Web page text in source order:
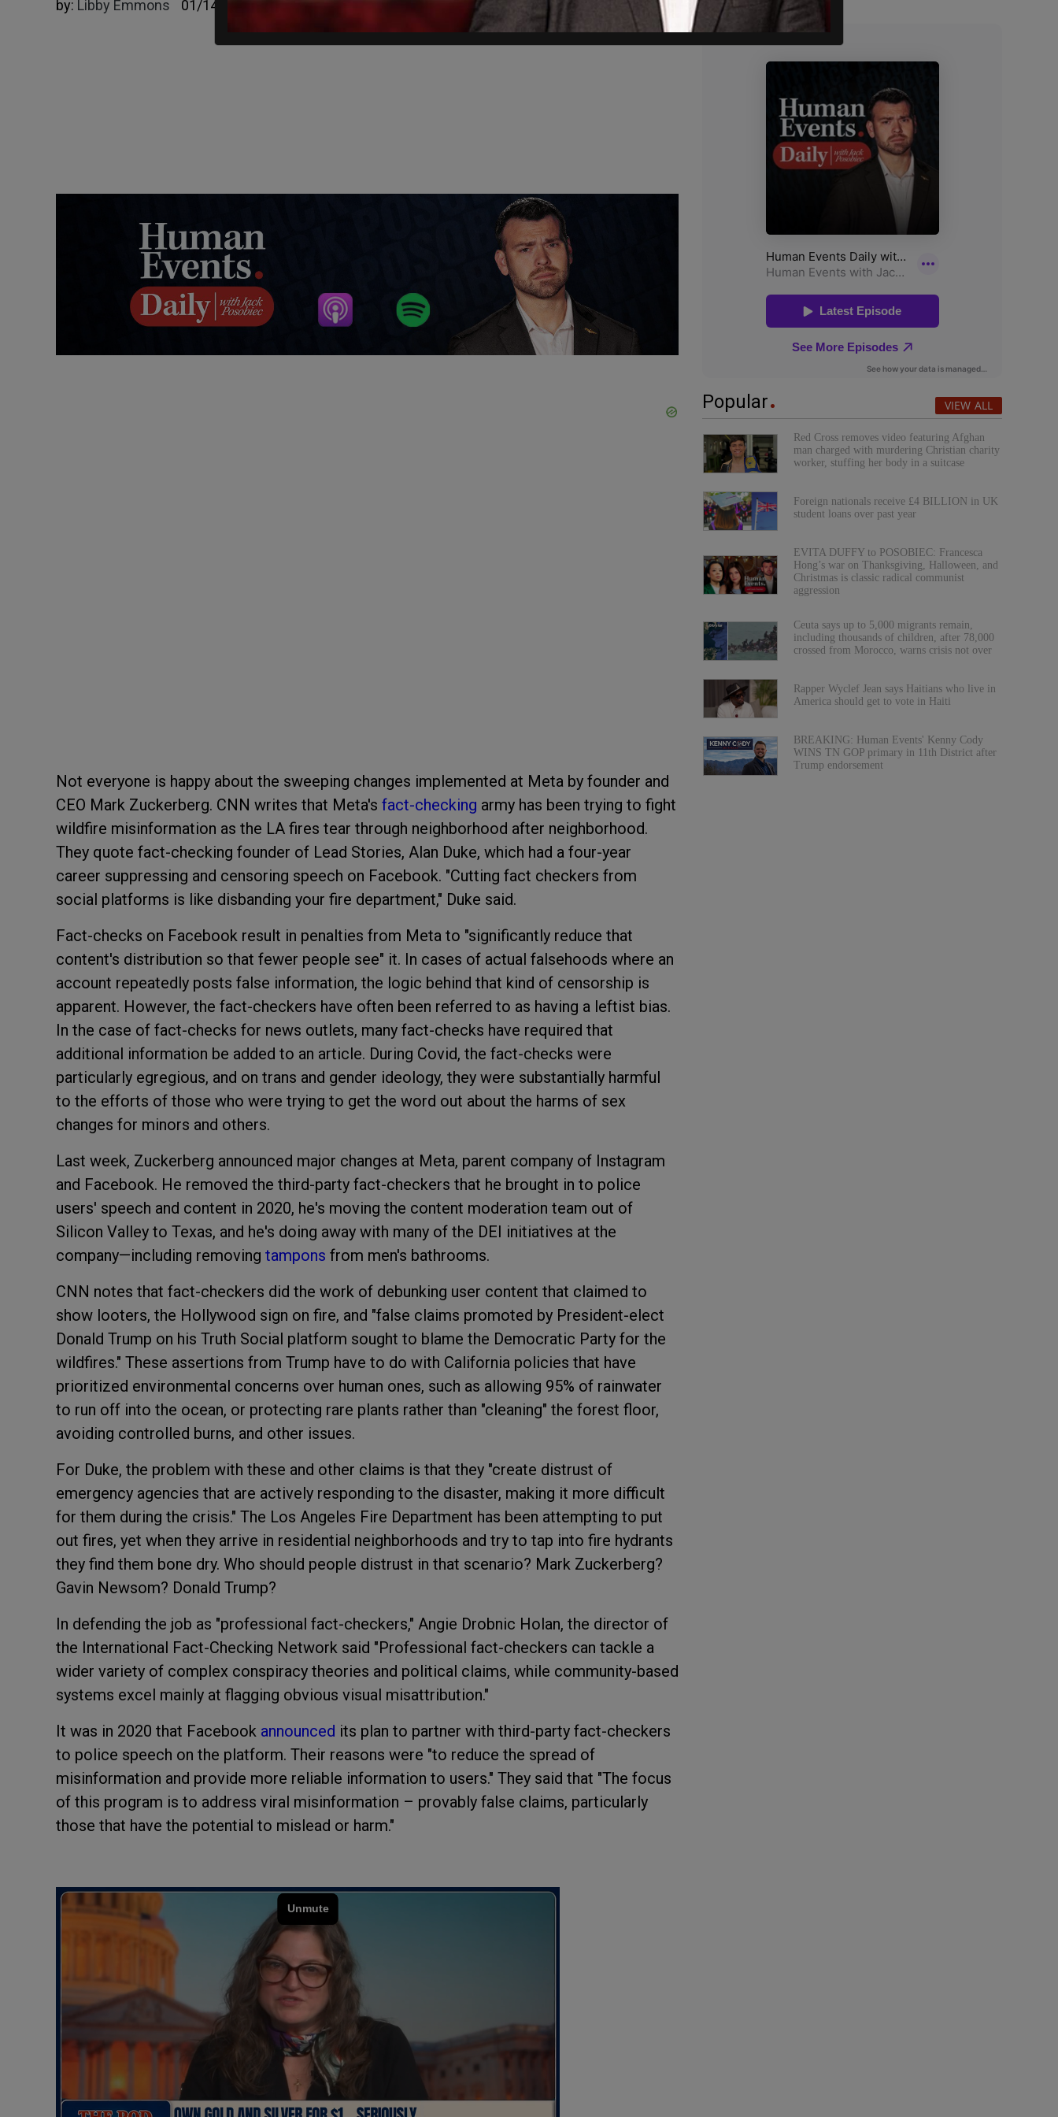
by: Libby Emmons 01/14/2025
Not everyone is happy about the sweeping changes implemented at Meta by founder and
CEO Mark Zuckerberg. CNN writes that Meta's fact-checking army has been trying to fight
wildfire misinformation as the LA fires tear through neighborhood after neighborhood.
They quote fact-checking founder of Lead Stories, Alan Duke, which had a four-year
career suppressing and censoring speech on Facebook. "Cutting fact checkers from
social platforms is like disbanding your fire department," Duke said.
Fact-checks on Facebook result in penalties from Meta to "significantly reduce that
content's distribution so that fewer people see" it. In cases of actual falsehoods where an
account repeatedly posts false information, the logic behind that kind of censorship is
apparent. However, the fact-checkers have often been referred to as having a leftist bias.
In the case of fact-checks for news outlets, many fact-checks have required that
additional information be added to an article. During Covid, the fact-checks were
particularly egregious, and on trans and gender ideology, they were substantially harmful
to the efforts of those who were trying to get the word out about the harms of sex
changes for minors and others.
Last week, Zuckerberg announced major changes at Meta, parent company of Instagram
and Facebook. He removed the third-party fact-checkers that he brought in to police
users' speech and content in 2020, he's moving the content moderation team out of
Silicon Valley to Texas, and he's doing away with many of the DEI initiatives at the
company—including removing tampons from men's bathrooms.
CNN notes that fact-checkers did the work of debunking user content that claimed to
show looters, the Hollywood sign on fire, and "false claims promoted by President-elect
Donald Trump on his Truth Social platform sought to blame the Democratic Party for the
wildfires." These assertions from Trump have to do with California policies that have
prioritized environmental concerns over human ones, such as allowing 95% of rainwater
to run off into the ocean, or protecting rare plants rather than "cleaning" the forest floor,
avoiding controlled burns, and other issues.
For Duke, the problem with these and other claims is that they "create distrust of
emergency agencies that are actively responding to the disaster, making it more difficult
for them during the crisis." The Los Angeles Fire Department has been attempting to put
out fires, yet when they arrive in residential neighborhoods and try to tap into fire hydrants
they find them bone dry. Who should people distrust in that scenario? Mark Zuckerberg?
Gavin Newsom? Donald Trump?
In defending the job as "professional fact-checkers," Angie Drobnic Holan, the director of
the International Fact-Checking Network said "Professional fact-checkers can tackle a
wider variety of complex conspiracy theories and political claims, while community-based
systems excel mainly at flagging obvious visual misattribution."
It was in 2020 that Facebook announced its plan to partner with third-party fact-checkers
to police speech on the platform. Their reasons were "to reduce the spread of
misinformation and provide more reliable information to users." They said that "The focus
of this program is to address viral misinformation – provably false claims, particularly
those that have the potential to mislead or harm."
Popular VIEW ALL
Red Cross removes video featuring Afghan
man charged with murdering Christian charity
worker, stuffing her body in a suitcase
Foreign nationals receive £4 BILLION in UK
student loans over past year
EVITA DUFFY to POSOBIEC: Francesca
Hong’s war on Thanksgiving, Halloween, and
Christmas is classic radical communist
aggression
Ceuta says up to 5,000 migrants remain,
including thousands of children, after 78,000
crossed from Morocco, warns crisis not over
Rapper Wyclef Jean says Haitians who live in
America should get to vote in Haiti
BREAKING: Human Events' Kenny Cody
WINS TN GOP primary in 11th District after
Trump endorsement